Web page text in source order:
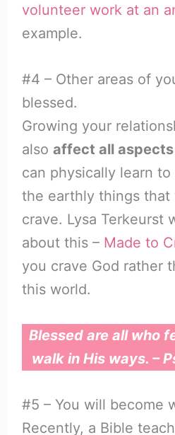
volunteer work at an
example.
#4 – Other areas of
blessed.
Growing your
also affect all
can physically learn
the earthly things that
crave. Lysa Terkeurst
about this – Made to
you crave God rather
this world.
Blessed are all who
walk in His ways. –
#5 – You will become
Recently, a Bible